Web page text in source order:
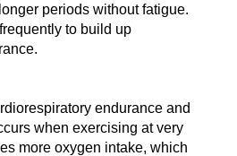
periods without fatigue.
to build up
endurance and
when exercising at very
more oxygen intake, which